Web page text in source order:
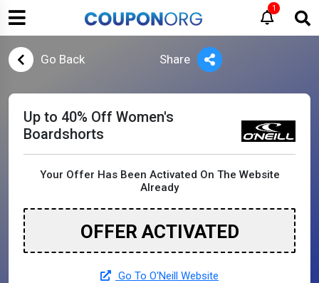
1
Go Back Share
Up to 40% Off Women's
Boardshorts
Your Offer Has Been Activated On The Website
Already
OFFER ACTIVATED
Go To O'Neill Website